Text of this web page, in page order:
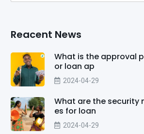
Reacent News
What is the approval
or loan ap
2024-04-29
What are the security
es for loan
2024-04-29